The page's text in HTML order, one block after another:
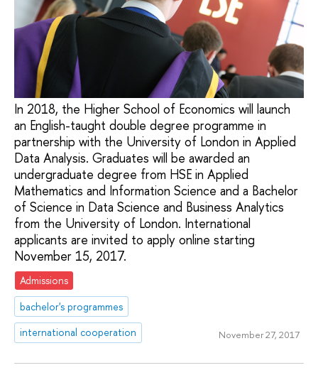
In 2018, the Higher School of Economics will launch
an English-taught double degree programme in
partnership with the University of London in Applied
Data Analysis. Graduates will be awarded an
undergraduate degree from HSE in Applied
Mathematics and Information Science and a Bachelor
of Science in Data Science and Business Analytics
from the University of London. International
applicants are invited to apply online starting
November 15, 2017.
Admissions
bachelor's programmes
international cooperation
November 27, 2017